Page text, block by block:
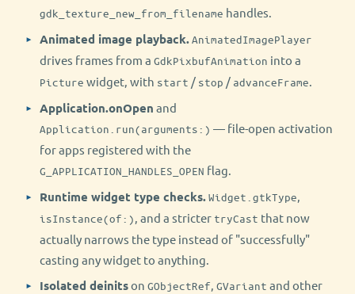
gdk_texture_new_from_filename handles.
Animated image playback.AnimatedImagePlayer
drives frames from a GdkPixbufAnimation into a
Picture widget, with start / stop / advanceFrame
Application.onOpen and
Application.run(arguments:) — file-open activation
for apps registered with the
G_APPLICATION_HANDLES_OPEN flag.
Runtime widget type checks.Widget.gtkType
isInstance(of:) , and a stricter tryCast that now
actually narrows the type instead of "successfully"
casting any widget to anything.
Isolated deinitson GObjectRef GVariant and other